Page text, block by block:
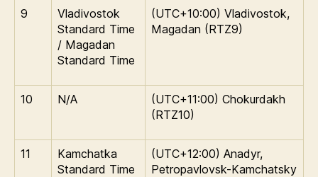
9
Vladivostok
Standard Time
/ Magadan
Standard Time
(UTC+10:00) Vladivostok,
Magadan (RTZ9)
10 N/A
(UTC+11:00) Chokurdakh
(RTZ10)
11
Kamchatka
Standard Time
(UTC+12:00) Anadyr,
Petropavlovsk-Kamchatsky